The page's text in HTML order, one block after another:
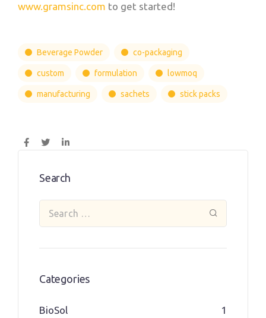
www.gramsinc.com to get started!
Beverage Powder co-packaging
custom formulation lowmoq
manufacturing sachets stick packs
Search
Categories
BioSol 1